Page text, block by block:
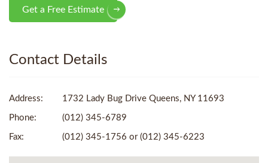
Get a Free Estimate
Contact Details
Address: 1732 Lady Bug Drive Queens, NY 11693
Phone: (012) 345-6789
Fax: (012) 345-1756 or (012) 345-6223